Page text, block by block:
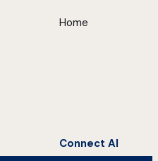
Home
Connect AI